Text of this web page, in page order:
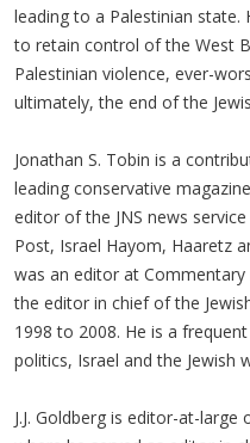
leading to a Palestinian state.
to retain control of the West
Palestinian violence, ever-
ultimately, the end of the
Jonathan S. Tobin is a
leading conservative
editor of the JNS news
Post, Israel Hayom, Haaretz
was an editor at
the editor in chief of the
1998 to 2008. He is a
politics, Israel and the Jewish
J.J. Goldberg is editor-at-